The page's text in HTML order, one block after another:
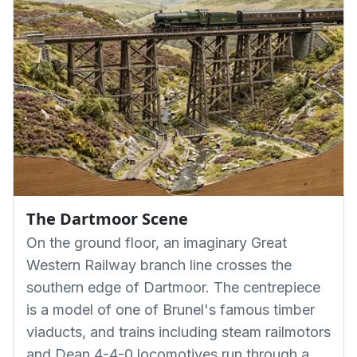
The Dartmoor Scene
On the ground floor, an imaginary Great
Western Railway branch line crosses the
southern edge of Dartmoor. The centrepiece
is a model of one of Brunel's famous timber
viaducts, and trains including steam railmotors